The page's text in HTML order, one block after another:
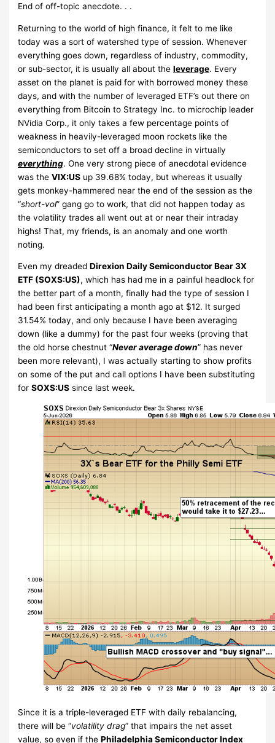
End of off-topic anecdote. . .
Returning to the world of high finance, it felt to me like
today was a sort of watershed type of session. Whenever
everything goes down, regardless of industry, commodity,
or sub-sector, it is usually all about theleverage. Every
asset on the planet is paid for with borrowed money these
days, and with the number of leveraged ETF’s out there on
everything from Bitcoin to Strategy Inc. to microchip leader
NVidia Corp., it only takes a few percentage points of
weakness in heavily-leveraged moon rockets like the
semiconductors to set off a broad decline in virtually
everything. One very strong piece of anecdotal evidence
was theVIX:US up 39.68% today, but whereas it usually
gets monkey-hammered near the end of the session as the
“short-vol” gang go to work, that did not happen today as
the volatility trades all went out at or near their intraday
highs! That, my friends, is an anomaly and one worth
noting.
Even my dreadedDirexion Daily Semiconductor Bear 3X
ETF (SOXS:US), which has had me in a painful headlock for
the better part of a month, finally had the type of session I
had been first anticipating a month ago at $12. It surged
31.54% today, and only because I have been averaging
down (like a dummy) for the past four weeks (proving that
the old horse chestnut “Never average down” has never
been more relevant), I was actually starting to show profits
on some of the put and call options I have been substituting
forSOXS:US since last week.
Since it is a triple-leveraged ETF with daily rebalancing,
there will be “volatility drag” that impairs the net asset
value, so even if thePhiladelphia Semiconductor Index